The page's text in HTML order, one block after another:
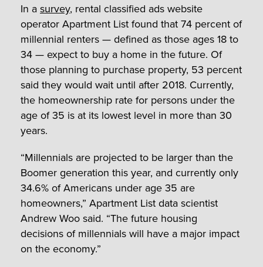
In asurvey, rental classified ads website
operator Apartment List found that 74 percent of
millennial renters — defined as those ages 18 to
34 — expect to buy a home in the future. Of
those planning to purchase property, 53 percent
said they would wait until after 2018. Currently,
the homeownership rate for persons under the
age of 35 is at its lowest level in more than 30
years.
“Millennials are projected to be larger than the
Boomer generation this year, and currently only
34.6% of Americans under age 35 are
homeowners,” Apartment List data scientist
Andrew Woo said. “The future housing
decisions of millennials will have a major impact
on the economy.”